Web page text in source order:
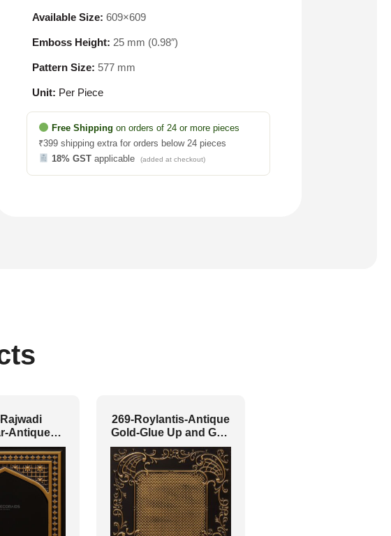
Available Size: 609×609
Emboss Height: 25 mm (0.98″)
Pattern Size: 577 mm
Unit: Per Piece
Free Shipping on orders of 24 or more pieces
₹399 shipping extra for orders below 24 pieces
18% GSTapplicable (added at checkout)
Antique
Up And
Stick
269-Roylantis-Antique
Gold-Glue Up and Grid
Both